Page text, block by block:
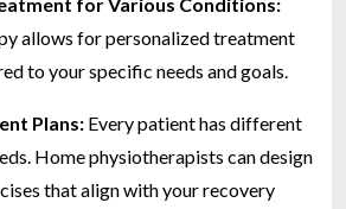
allows for personalized treatment
to your specific needs and goals.
Plans: Every patient has different
Home physiotherapists can design
that align with your recovery